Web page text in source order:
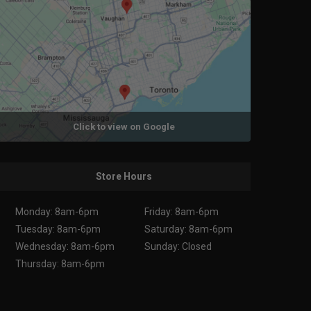
Click to view on Google
Store Hours
Monday: 8am-6pm
Tuesday: 8am-6pm
Wednesday: 8am-6pm
Thursday: 8am-6pm
Friday: 8am-6pm
Saturday: 8am-6pm
Sunday: Closed